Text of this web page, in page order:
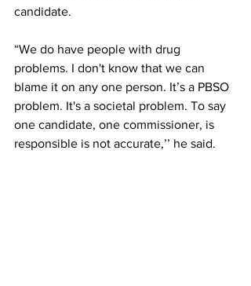
candidate.
“We do have people with drug
problems. I don't know that we can
blame it on any one person. It’s a PBSO
problem. It's a societal problem. To say
one candidate, one commissioner, is
responsible is not accurate,’’ he said.